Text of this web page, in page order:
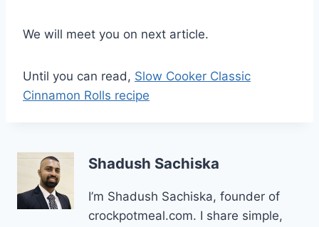
We will meet you on next article.
Until you can read, Slow Cooker Classic
Cinnamon Rolls recipe
Shadush Sachiska
I’m Shadush Sachiska, founder of
crockpotmeal.com. I share simple,